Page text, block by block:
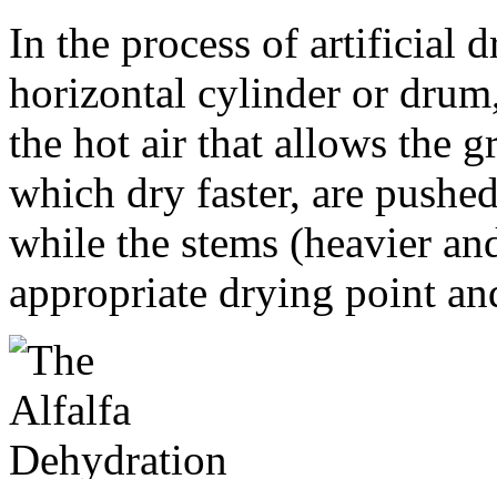
In the process of artificial
horizontal cylinder or
the hot air that allows the
which dry faster, are
while the stems (heavier
appropriate drying point